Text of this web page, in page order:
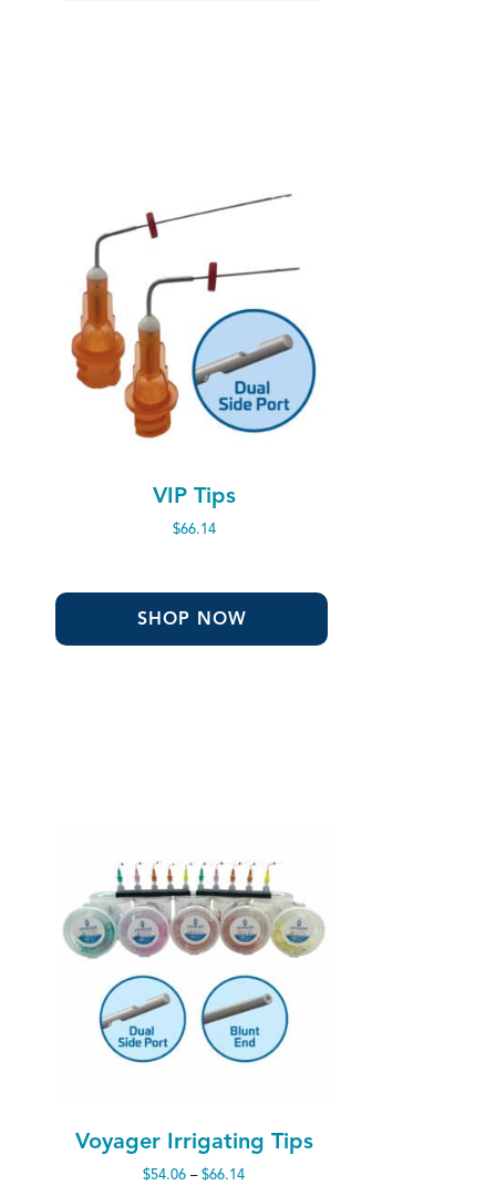
VIP Tips
$66.14
SHOP NOW
Voyager Irrigating Tips
$54.06 – $66.14Price